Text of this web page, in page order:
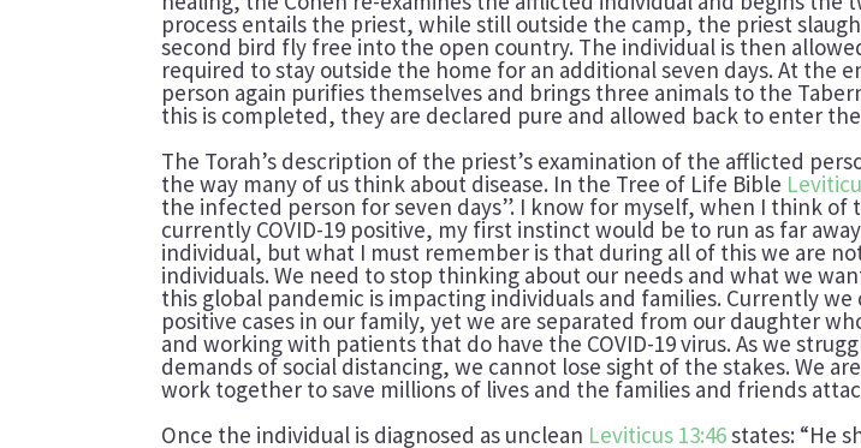
process entails the priest, while still outside the camp, the priest
second bird fly free into the open country. The individual is then
required to stay outside the home for an additional seven days. At the
person again purifies themselves and brings three animals to the
this is completed, they are declared pure and allowed back to enter
The Torah’s description of the priest’s examination of the afflicted
the way many of us think about disease. In the Tree of Life Bible
the infected person for seven days”. I know for myself, when I think
currently COVID-19 positive, my first instinct would be to run as far
individual, but what I must remember is that during all of this we are
individuals. We need to stop thinking about our needs and what we
this global pandemic is impacting individuals and families. Currently we
positive cases in our family, yet we are separated from our daughter
and working with patients that do have the COVID-19 virus. As we
demands of social distancing, we cannot lose sight of the stakes. We
work together to save millions of lives and the families and friends
Once the individual is diagnosed as unclean Leviticus 13:46states: “He